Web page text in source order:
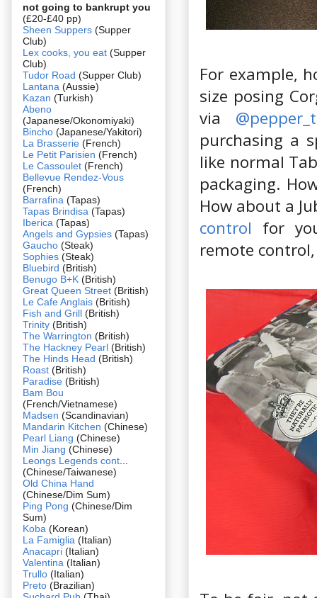
For example,
size posing
via
purchasing a
like normal
packaging.
How about a
control for
remote
not going to bankrupt you
(£20-£40 pp)
Sheen Suppers (Supper
Club)
Lex cooks, you eat (Supper
Club)
Tudor Road (Supper Club)
Lantana (Aussie)
Kazan (Turkish)
Abeno
(Japanese/Okonomiyaki)
Bincho (Japanese/Yakitori)
La Brasserie (French)
Le Petit Parisien (French)
Le Cassoulet (French)
Bellevue Rendez-Vous
(French)
Barrafina (Tapas)
Tapas Brindisa (Tapas)
Iberica (Tapas)
Angels and Gypsies (Tapas)
Gaucho (Steak)
Sophies (Steak)
Bluebird (British)
Benugo B+K (British)
Great Queen Street (British)
Le Cafe Anglais (British)
Fish and Grill (British)
Trinity (British)
The Warrington (British)
The Hackney Pearl (British)
The Hinds Head (British)
Roast (British)
Paradise (British)
Bam Bou
(French/Vietnamese)
Madsen (Scandinavian)
Mandarin Kitchen (Chinese)
Pearl Liang (Chinese)
Min Jiang (Chinese)
Leongs Legends cont
(Chinese/Taiwanese)
Old China Hand
(Chinese/Dim Sum)
Ping Pong (Chinese/Dim
Sum)
Koba (Korean)
La Famiglia (Italian)
Anacapri (Italian)
Valentina (Italian)
Trullo (Italian)
Preto (Brazilian)